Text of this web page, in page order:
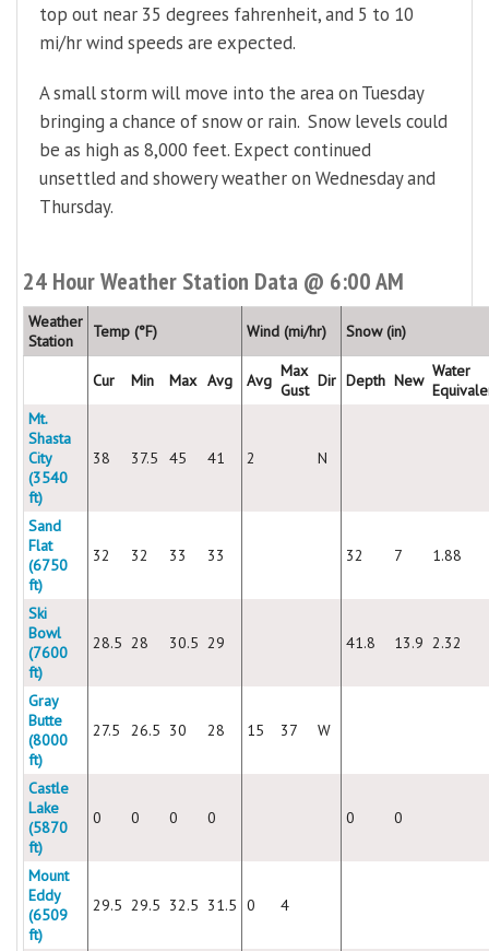
top out near 35 degrees fahrenheit, and 5 to 10
mi/hr wind speeds are expected.
A small storm will move into the area on Tuesday
bringing a chance of snow or rain. Snow levels could
be as high as 8,000 feet. Expect continued
unsettled and showery weather on Wednesday and
Thursday.
24 Hour Weather Station Data @ 6:00 AM
Weather
Station
Temp (°F) Wind (mi/hr) Snow (in)
Cur Min Max Avg Avg Max
Gust Dir Depth New Water
Mt.
Shasta
City
(3540
ft)
38 37.5 45 41 2 N
Sand
Flat
(6750
ft)
32 32 33 33 32 7 1.88
Ski
Bowl
(7600
ft)
28.5 28 30.5 29 41.8 13.9 2.32
Gray
Butte
(8000
ft)
27.5 26.5 30 28 15 37 W
Castle
Lake
(5870
ft)
0 0 0 0 0 0
Mount
Eddy
(6509
ft)
29.5 29.5 32.5 31.5 0 4